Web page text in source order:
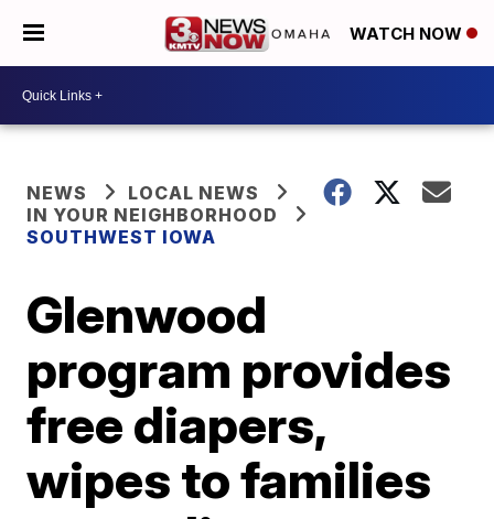
WATCH NOW
NEWS
LOCAL NEWS
IN YOUR NEIGHBORHOOD
SOUTHWEST IOWA
Glenwood
program provides
free diapers,
wipes to families